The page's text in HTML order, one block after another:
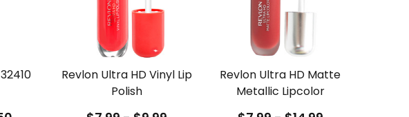
Revlon Ultra HD Vinyl Lip
Polish
Revlon Ultra HD Matte
Metallic Lipcolor